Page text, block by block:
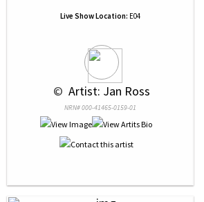
Live Show Location: E04
© Artist: Jan Ross
NRN# 000-41465-0159-01